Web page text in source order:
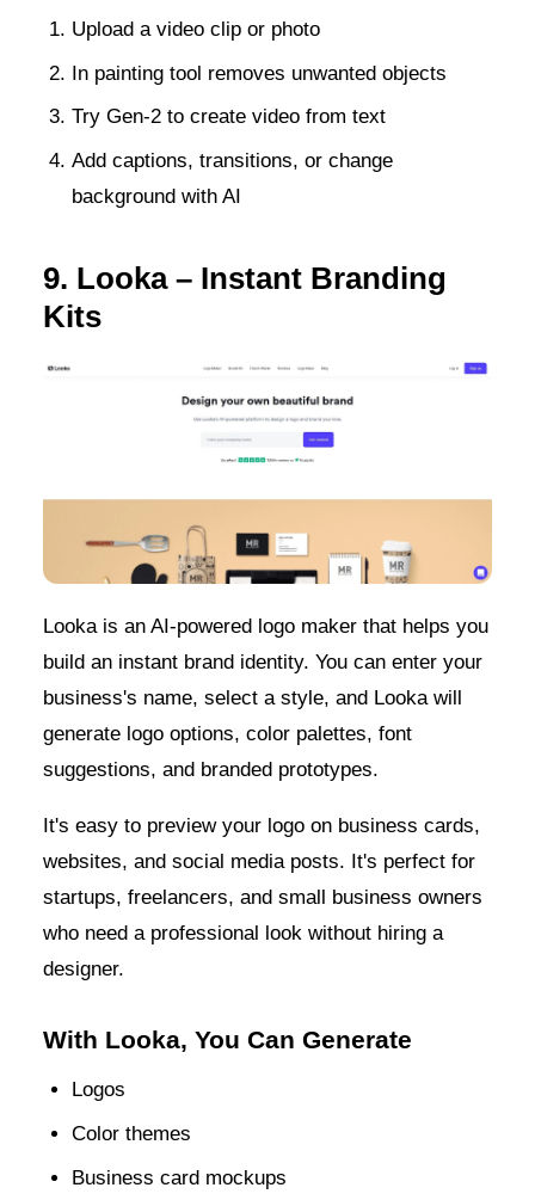
Upload a video clip or photo
In painting tool removes unwanted objects
Try Gen-2 to create video from text
Add captions, transitions, or change
background with AI
9. Looka – Instant Branding
Kits
Looka is an AI-powered logo maker that helps you
build an instant brand identity. You can enter your
business's name, select a style, and Looka will
generate logo options, color palettes, font
suggestions, and branded prototypes.
It's easy to preview your logo on business cards,
websites, and social media posts. It's perfect for
startups, freelancers, and small business owners
who need a professional look without hiring a
designer.
With Looka, You Can Generate
Logos
Color themes
Business card mockups